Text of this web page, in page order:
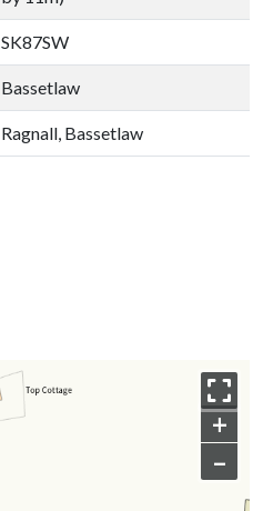
SK87SW
Bassetlaw
Ragnall, Bassetlaw
+
–